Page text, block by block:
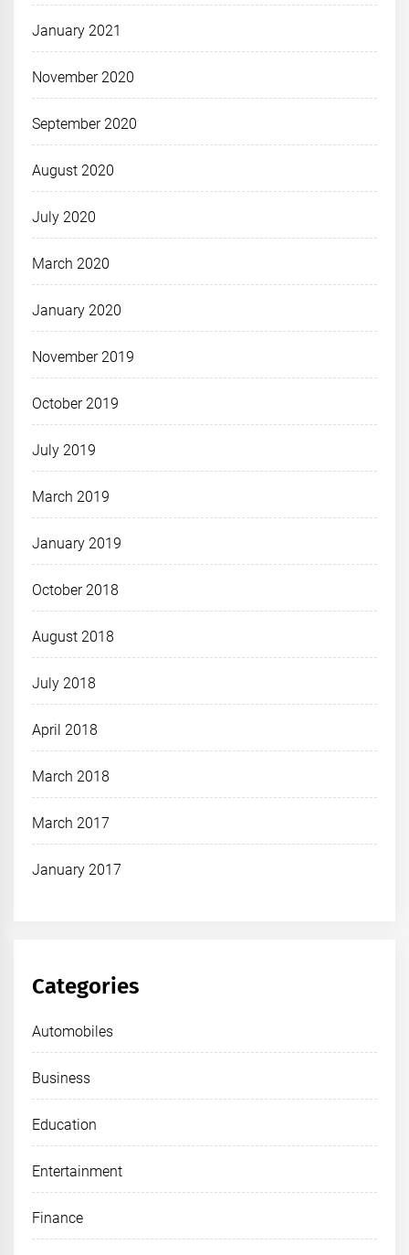
January 2021
November 2020
September 2020
August 2020
July 2020
March 2020
January 2020
November 2019
October 2019
July 2019
March 2019
January 2019
October 2018
August 2018
July 2018
April 2018
March 2018
March 2017
January 2017
Categories
Automobiles
Business
Education
Entertainment
Finance